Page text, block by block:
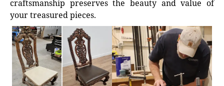
craftsmanship preserves the beauty and value of
your treasured pieces.